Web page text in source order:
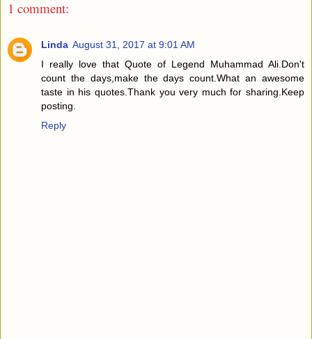
1 comment:
Linda August 31, 2017 at 9:01 AM
I really love that Quote of Legend Muhammad Ali.Don't
count the days,make the days count.What an awesome
taste in his quotes.Thank you very much for sharing.Keep
posting.
Reply